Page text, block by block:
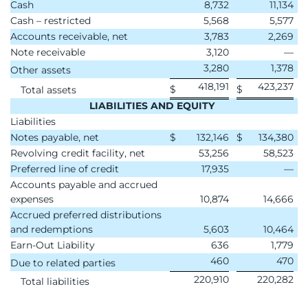
Cash 8,732
11,134
Cash – restricted
5,568
5,577
Accounts receivable, net
3,783
2,269
Note receivable
3,120
—
Other assets
3,280
1,378
Total assets
$ 418,191 $
423,237
LIABILITIES AND EQUITY
Liabilities
Notes payable, net
$ 132,146 $
134,380
Revolving credit facility, net
53,256
58,523
Preferred line of credit
17,935
—
Accounts payable and accrued
expenses
10,874
14,666
Accrued preferred distributions
and redemptions
5,603
10,464
Earn-Out Liability
636
1,779
Due to related parties
460
470
Total liabilities
220,910 220,282